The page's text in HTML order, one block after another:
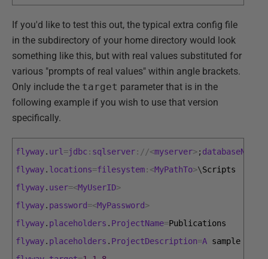
If you'd like to test this out, the typical extra config file
in the subdirectory of your home directory would look
something like this, but with real values substituted for
various "prompts of real values" within angle brackets.
Only include the target parameter that is in the
following example if you wish to use that version
specifically.
flyway. url=jdbc : sqlserver: //<myserver>; databaseName
flyway. locations=filesystem: <MyPathTo>\Scripts
flyway. user=<MyUserID>
flyway. password=<MyPassword>
flyway. placeholders . ProjectName=Publications
flyway. placeholders . ProjectDescription=A sample